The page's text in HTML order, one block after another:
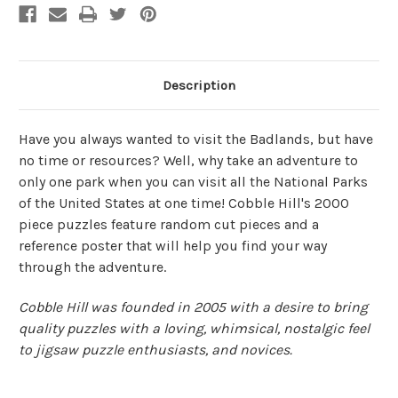
Description
Have you always wanted to visit the Badlands, but have
no time or resources? Well, why take an adventure to
only one park when you can visit all the National Parks
of the United States at one time! Cobble Hill's 2000
piece puzzles feature random cut pieces and a
reference poster that will help you find your way
through the adventure.
Cobble Hill was founded in 2005 with a desire to bring
quality puzzles with a loving, whimsical, nostalgic feel
to jigsaw puzzle enthusiasts, and novices.